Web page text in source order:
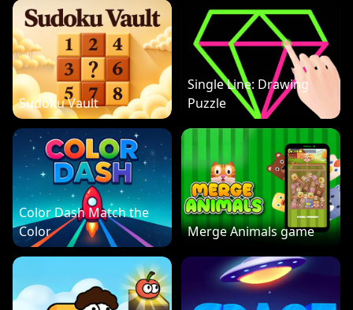
Sudoku Vault
Single Line: Drawing
Puzzle
Color Dash Match the
Color
Merge Animals game